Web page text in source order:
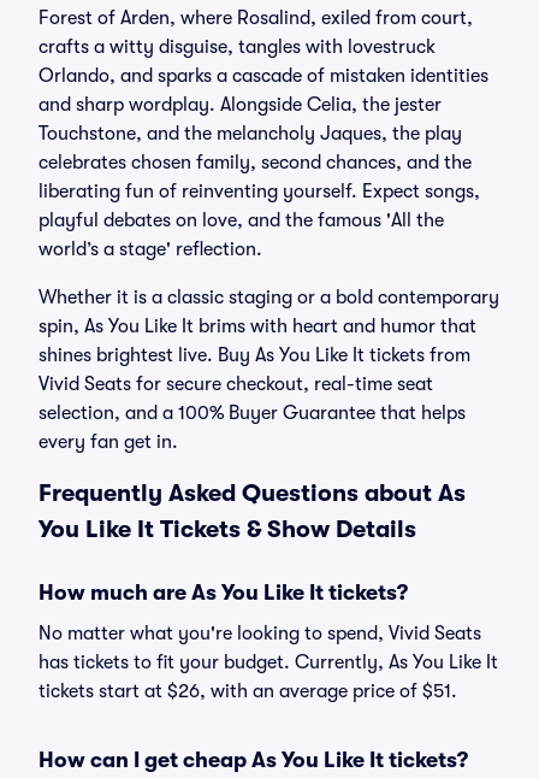
Forest of Arden, where Rosalind, exiled from court,
crafts a witty disguise, tangles with lovestruck
Orlando, and sparks a cascade of mistaken identities
and sharp wordplay. Alongside Celia, the jester
Touchstone, and the melancholy Jaques, the play
celebrates chosen family, second chances, and the
liberating fun of reinventing yourself. Expect songs,
playful debates on love, and the famous 'All the
world’s a stage' reflection.
Whether it is a classic staging or a bold contemporary
spin, As You Like It brims with heart and humor that
shines brightest live. Buy As You Like It tickets from
Vivid Seats for secure checkout, real-time seat
selection, and a 100% Buyer Guarantee that helps
every fan get in.
Frequently Asked Questions about As
You Like It Tickets & Show Details
How much are As You Like It tickets?
No matter what you're looking to spend, Vivid Seats
has tickets to fit your budget. Currently, As You Like It
tickets start at $26, with an average price of $51.
How can I get cheap As You Like It tickets?